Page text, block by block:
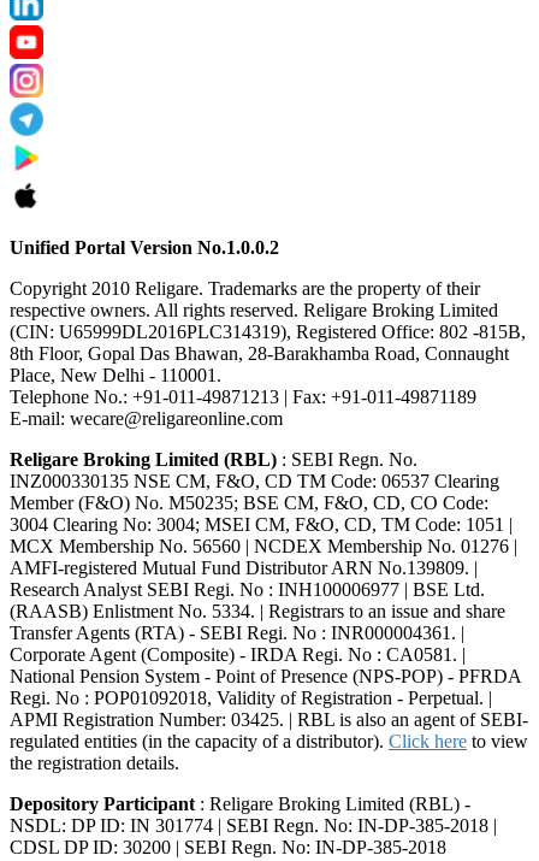
Unified Portal Version No.1.0.0.2
Copyright 2010 Religare. Trademarks are the property of their
respective owners. All rights reserved. Religare Broking Limited
(CIN: U65999DL2016PLC314319), Registered Office: 802 -815B,
8th Floor, Gopal Das Bhawan, 28-Barakhamba Road, Connaught
Place, New Delhi - 110001.
Telephone No.: +91-011-49871213 | Fax: +91-011-49871189
E-mail: wecare@religareonline.com
Religare Broking Limited (RBL) : SEBI Regn. No.
INZ000330135 NSE CM, F&O, CD TM Code: 06537 Clearing
Member (F&O) No. M50235; BSE CM, F&O, CD, CO Code:
3004 Clearing No: 3004; MSEI CM, F&O, CD, TM Code: 1051 |
MCX Membership No. 56560 | NCDEX Membership No. 01276 |
AMFI-registered Mutual Fund Distributor ARN No.139809. |
Research Analyst SEBI Regi. No : INH100006977 | BSE Ltd.
(RAASB) Enlistment No. 5334. | Registrars to an issue and share
Transfer Agents (RTA) - SEBI Regi. No : INR000004361. |
Corporate Agent (Composite) - IRDA Regi. No : CA0581. |
National Pension System - Point of Presence (NPS-POP) - PFRDA
Regi. No : POP01092018, Validity of Registration - Perpetual. |
APMI Registration Number: 03425. | RBL is also an agent of SEBI-
regulated entities (in the capacity of a distributor). Click here to view
the registration details.
Depository Participant : Religare Broking Limited (RBL) -
NSDL: DP ID: IN 301774 | SEBI Regn. No: IN-DP-385-2018 |
CDSL DP ID: 30200 | SEBI Regn. No: IN-DP-385-2018